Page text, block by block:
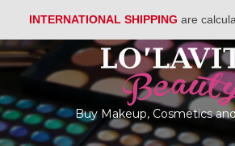
INTERNATIONAL SHIPPING are
Skip
to
Buy Makeup, Cosmetics